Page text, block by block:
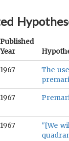
Published
Year
1967
The
1967
1967
"[We